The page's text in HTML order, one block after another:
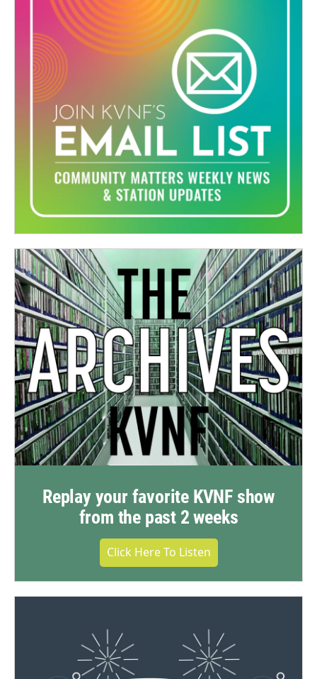
Replay your favorite KVNF show
from the past 2 weeks
Click Here To Listen